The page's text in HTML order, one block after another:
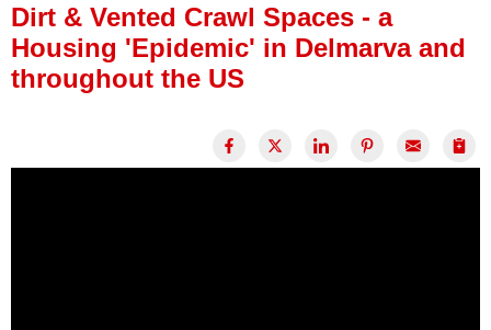
Financing
Dirt & Vented Crawl Spaces - a
Housing 'Epidemic' in Delmarva and
throughout the US